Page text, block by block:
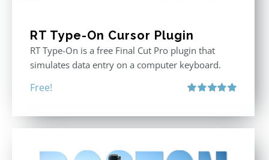
RT Type-On Cursor Plugin
RT Type-On is a free Final Cut Pro plugin that
simulates data entry on a computer keyboard.
Free!